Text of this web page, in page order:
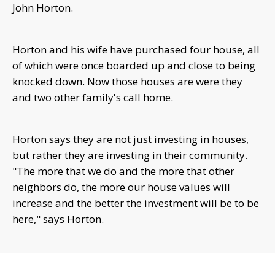
John Horton.
Horton and his wife have purchased four house, all
of which were once boarded up and close to being
knocked down. Now those houses are were they
and two other family's call home.
Horton says they are not just investing in houses,
but rather they are investing in their community.
"The more that we do and the more that other
neighbors do, the more our house values will
increase and the better the investment will be to be
here," says Horton.